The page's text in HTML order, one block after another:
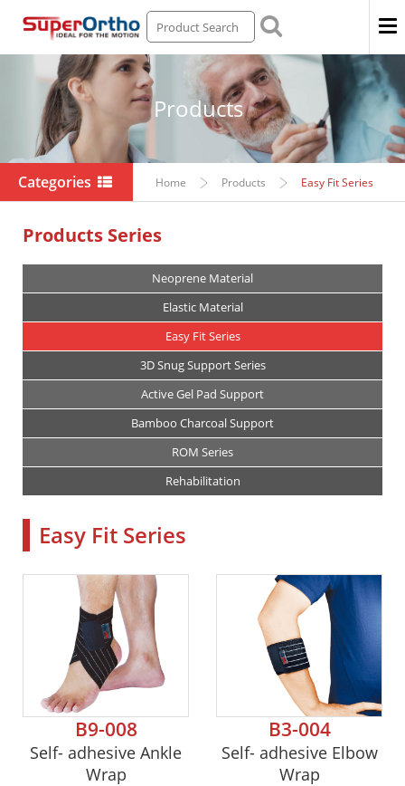
Products
Home Products Easy Fit Series
Categories
Products Series
Neoprene Material
Elastic Material
Easy Fit Series
3D Snug Support Series
Active Gel Pad Support
Bamboo Charcoal Support
ROM Series
Rehabilitation
Easy Fit Series
B9-008
Self- adhesive Ankle
Wrap
B3-004
Self- adhesive Elbow
Wrap